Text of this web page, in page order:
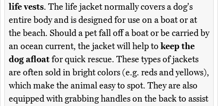
life vests. The life jacket normally covers a dog's
entire body and is designed for use on a boat or at
the beach. Should a pet fall off a boat or be carried by
an ocean current, the jacket will help tokeep the
dog afloatfor quick rescue. These types of jackets
are often sold in bright colors (e.g. reds and yellows),
which make the animal easy to spot. They are also
equipped with grabbing handles on the back to assist